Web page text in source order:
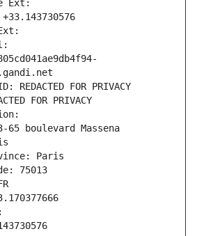
Ext:
FOR PRIVACY
FOR PRIVACY
boulevard Massena
Paris
75013